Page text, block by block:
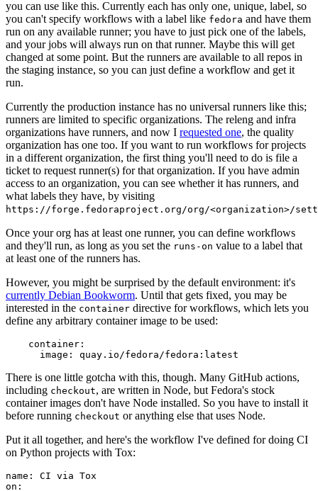
you can use like this. Currently each has only one, unique, label, so
you can't specify workflows with a label like fedora and have them
run on any available runner; you have to just pick one of the labels,
and your jobs will always run on that runner. Maybe this will get
changed at some point. But the runners are available to all repos in
the staging instance, so you can just define a workflow and get it
run.
Currently the production instance has no universal runners like this;
runners are limited to specific organizations. The releng and infra
organizations have runners, and now I requested one, the quality
organization has one too. If you want to run workflows for projects
in a different organization, the first thing you'll need to do is file a
ticket to request runner(s) for that organization. If you have admin
access to an organization, you can see whether it has runners, and
what labels they have, by visiting
https://forge.fedoraproject.org/org/<organization>/
Once your org has at least one runner, you can define workflows
and they'll run, as long as you set the runs-on value to a label that
at least one of the runners has.
However, you might be surprised by the default environment: it's
currently Debian Bookworm. Until that gets fixed, you may be
interested in the container directive for workflows, which lets you
define any arbitrary container image to be used:
container :
image : quay.io/fedora/fedora:latest
There is one little gotcha with this, though. Many GitHub actions,
including checkout, are written in Node, but Fedora's stock
container images don't have Node installed. So you have to install it
before running checkout or anything else that uses Node.
Put it all together, and here's the workflow I've defined for doing CI
on Python projects with Tox:
name :
CI via Tox
on :